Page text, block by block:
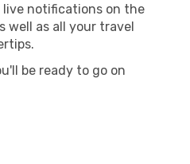
live notifications on the
well as all your travel
be ready to go on